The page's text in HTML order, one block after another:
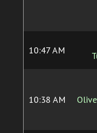
10:47 AM
10:38 AM